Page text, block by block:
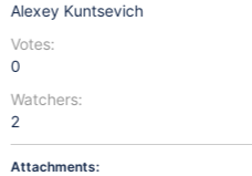
Alexey Kuntsevich
Votes:
0
Watchers:
2
Attachments: